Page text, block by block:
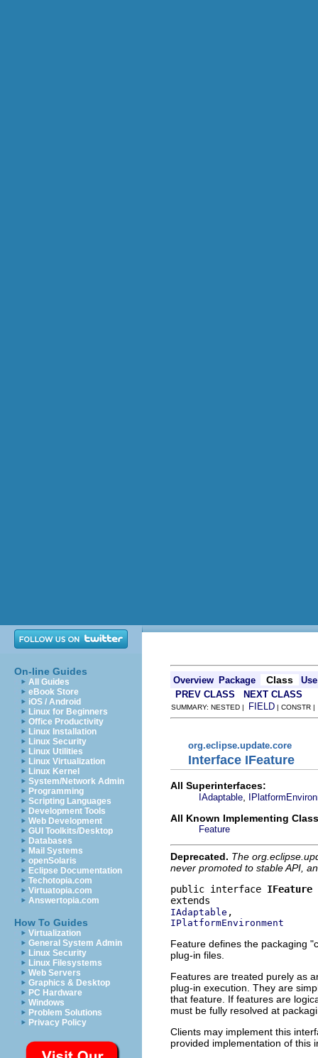
On-line Guides
All Guides
eBook Store
iOS / Android
Linux for Beginners
Office Productivity
Linux Installation
Linux Security
Linux Utilities
Linux Virtualization
Linux Kernel
System/Network Admin
Programming
Scripting Languages
Development Tools
Web Development
GUI Toolkits/Desktop
Databases
Mail Systems
openSolaris
Eclipse Documentation
Techotopia.com
Virtuatopia.com
Answertopia.com
How To Guides
Virtualization
General System Admin
Linux Security
Linux Filesystems
Web Servers
Graphics & Desktop
PC Hardware
Windows
Problem Solutions
Privacy Policy
Overview Package Class
Use
PREV CLASS
NEXT CLASS
SUMMARY: NESTED | FIELD | CONSTR
org.eclipse.update.core
Interface IFeature
All Superinterfaces:
IAdaptable
All Known Implementing
Feature
Deprecated. The
never promoted to stable API,
public interface IFeature
IAdaptable
IPlatformEnvironment
Feature defines the packaging
plug-in files.
Features are treated purely as
plug-in execution. They are
that feature. If features are
must be fully resolved at
Clients may implement this
provided implementation of this